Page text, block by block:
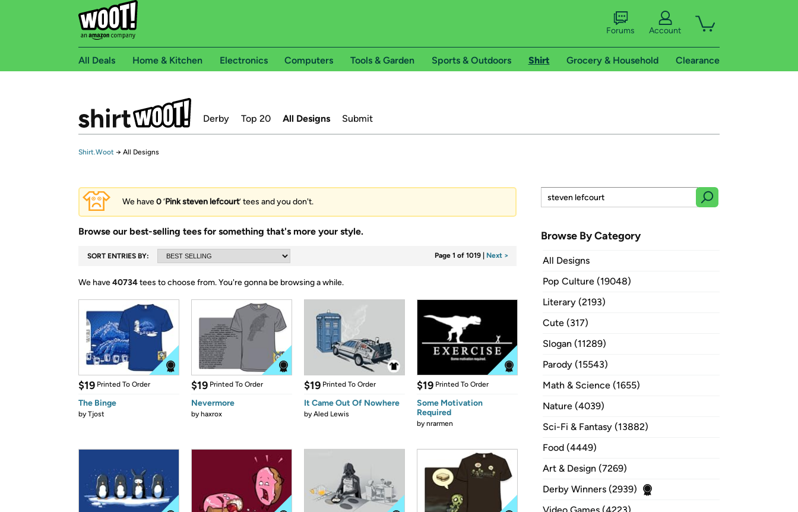
Forums Account
All Deals Home & Kitchen Electronics Computers Tools & Garden Sports & Outdoors Shirt Grocery & Household Clearance
Derby Top 20 All Designs Submit
Shirt.Woot → All Designs
We have0‘Pink steven lefcourt’ tees and you don't.
Browse our best-selling tees for something that's more your style.
SORT ENTRIES BY: Page 1 of 1019 Next >
We have40734tees to choose from.You're gonna be browsing a while.
$19 Printed To Order
The Binge
byTjost
$19 Printed To Order
Nevermore
byhaxrox
$19 Printed To Order
It Came Out Of Nowhere
byAled Lewis
$19 Printed To Order
Some Motivation
Required
bynrarmen
Browse By Category
All Designs
Pop Culture (19048)
Literary (2193)
Cute (317)
Slogan (11289)
Parody (15543)
Math & Science (1655)
Nature (4039)
Sci-Fi & Fantasy (13882)
Food (4449)
Art & Design (7269)
Derby Winners (2939)